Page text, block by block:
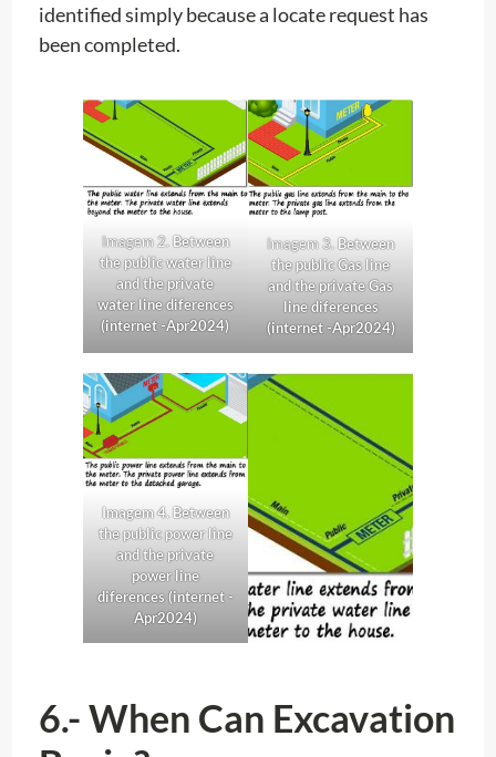
identified simply because a locate request has
been completed.
Imagem 2.Between
the public water line
and the private
water line diferences
(internet -Apr2024)
Imagem 3.Between
the public Gas line
and the privateGas
line diferences
(internet -Apr2024)
Imagem 4. Between
the public power line
and the private
power line
diferences (internet -
Apr2024)
6.- When Can Excavation